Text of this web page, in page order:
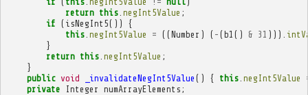
return this. negInt5Value ;
if ( isNegInt5())
{
this. negInt5Value = ((Number ) ( - (b1 () & 31 ))).
}
return this. negInt5Value ;
}
public void _invalidateNegInt5Value () { this. negInt5Value
private
Integer numArrayElements ;